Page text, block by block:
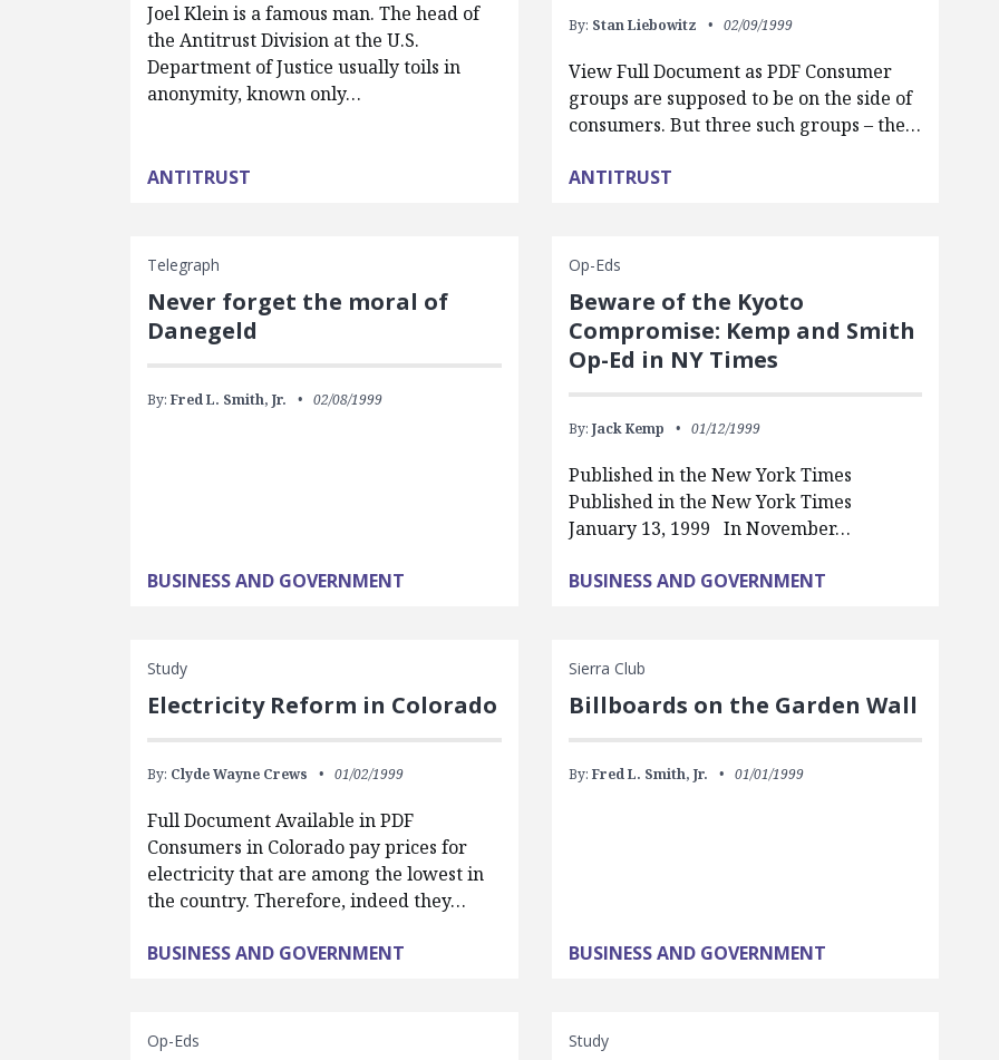
Joel Klein is a famous man. The head of
the Antitrust Division at the U.S.
Department of Justice usually toils in
anonymity, known only…
ANTITRUST
By: Stan Liebowitz 02/09/1999
View Full Document as PDF Consumer
groups are supposed to be on the side of
consumers. But three such groups – the…
ANTITRUST
Telegraph
Never forget the moral of
Danegeld
By: Fred L. Smith, Jr. 02/08/1999
BUSINESS AND GOVERNMENT
Op-Eds
Beware of the Kyoto
Compromise: Kemp and Smith
Op-Ed in NY Times
By: Jack Kemp 01/12/1999
Published in the New York Times
Published in the New York Times
January 13, 1999 In November…
BUSINESS AND GOVERNMENT
Study
Electricity Reform in Colorado
By: Clyde Wayne Crews 01/02/1999
Full Document Available in PDF
Consumers in Colorado pay prices for
electricity that are among the lowest in
the country. Therefore, indeed they…
BUSINESS AND GOVERNMENT
Sierra Club
Billboards on the Garden Wall
By: Fred L. Smith, Jr. 01/01/1999
BUSINESS AND GOVERNMENT
Op-Eds Study